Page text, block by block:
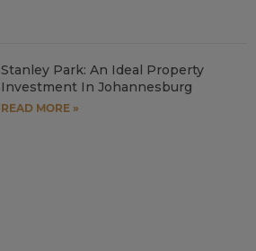
Stanley Park: An Ideal Property
Investment In Johannesburg
READ MORE »